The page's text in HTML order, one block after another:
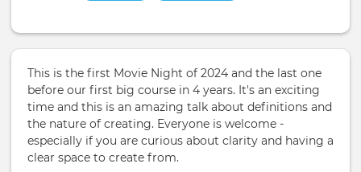
This is the first Movie Night of 2024 and the last one
before our first big course in 4 years. It's an exciting
time and this is an amazing talk about definitions and
the nature of creating. Everyone is welcome -
especially if you are curious about clarity and having a
clear space to create from.